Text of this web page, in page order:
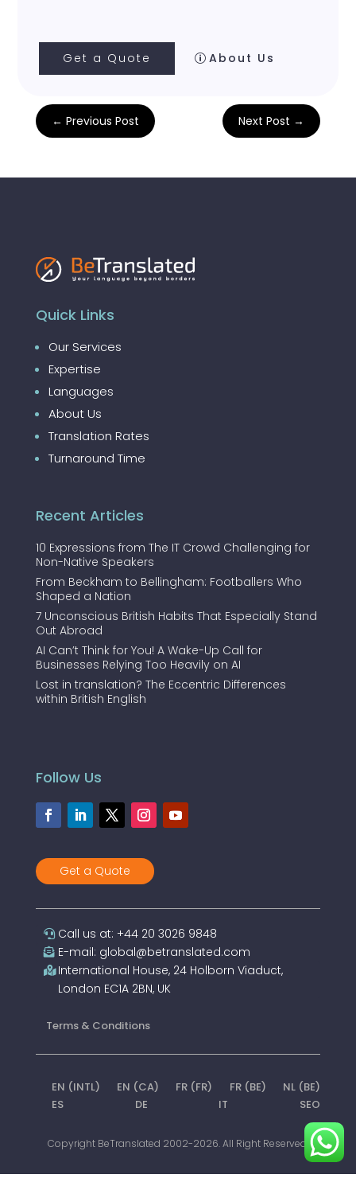
Get a Quote About Us
← Previous Post Next Post →
Quick Links
Our Services
Expertise
Languages
About Us
Translation Rates
Turnaround Time
Recent Articles
10 Expressions from The IT Crowd Challenging for
Non-Native Speakers
From Beckham to Bellingham: Footballers Who
Shaped a Nation
7 Unconscious British Habits That Especially Stand
Out Abroad
AI Can’t Think for You! A Wake-Up Call for
Businesses Relying Too Heavily on AI
Lost in translation? The Eccentric Differences
within British English
Follow Us
Get a Quote
Call us at: +44 20 3026 9848
E-mail: global@betranslated.com
International House, 24 Holborn Viaduct,
London EC1A 2BN, UK
Terms & Conditions
EN (INTL) EN (CA) FR (FR) FR (BE)
NL (BE)
ES
DE IT SEO
Copyright BeTranslated 2002-2026. All Right Reserved.